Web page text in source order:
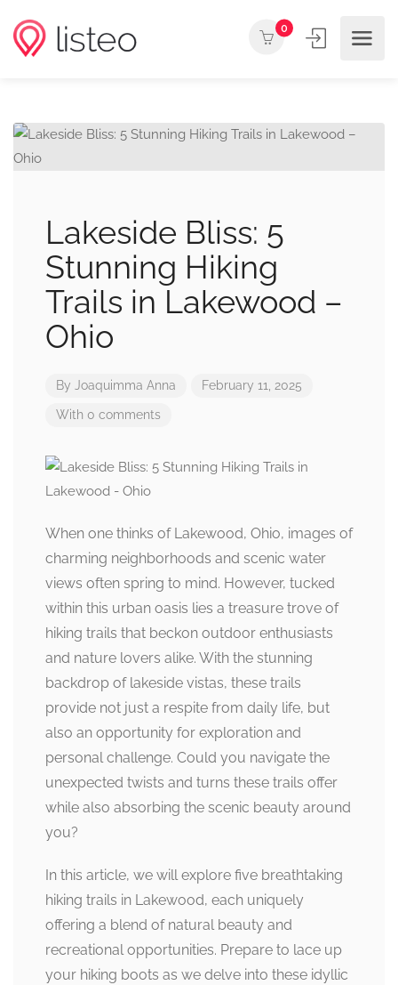
0
Lakeside Bliss: 5
Stunning Hiking
Trails in Lakewood –
Ohio
By Joaquimma Anna February 11, 2025
With 0 comments
When one thinks of Lakewood, Ohio, images of
charming neighborhoods and scenic water
views often spring to mind. However, tucked
within this urban oasis lies a treasure trove of
hiking trails that beckon outdoor enthusiasts
and nature lovers alike. With the stunning
backdrop of lakeside vistas, these trails
provide not just a respite from daily life, but
also an opportunity for exploration and
personal challenge. Could you navigate the
unexpected twists and turns these trails offer
while also absorbing the scenic beauty around
you?
In this article, we will explore five breathtaking
hiking trails in Lakewood, each uniquely
offering a blend of natural beauty and
recreational opportunities. Prepare to lace up
your hiking boots as we delve into these idyllic